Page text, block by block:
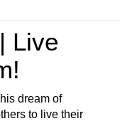
Live
dream of
to live their